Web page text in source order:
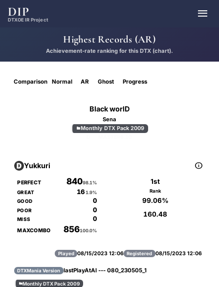
DIP
DTXOE IR Project 
Highest Records (AR)
Achievement-rate ranking for this DTX (chart).
Comparison Normal AR Ghost Progress
Black worlD
Sena
Monthly DTX Pack 2009
Yukkuri 
PERFECT 84098.1%
GREAT 16 1.9%
GOOD 0
POOR 0
MISS 0
MAXCOMBO 856100.0%
1st
Rank
99.06%
160.48
Played 08/15/2023 12:06 Registered 08/15/2023 12:06
DTXMania Version lastPlayAtAl --- 080_230505_1
Monthly DTX Pack 2009